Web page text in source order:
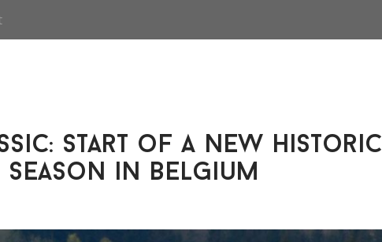
start of a new historic
in Belgium